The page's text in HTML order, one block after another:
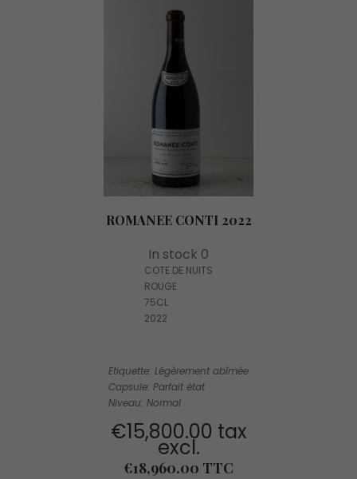
ROMANEE CONTI 2022
In stock 0
COTE DE NUITS
ROUGE
75CL
2022
Etiquette: Légèrement abîmée
Capsule: Parfait état
Niveau: Normal
€15,800.00 tax
excl.
Price
€18,960.00 TTC